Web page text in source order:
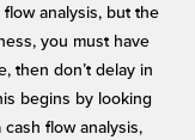
analysis, but the
you must have
then don’t delay in
begins by looking
flow analysis,